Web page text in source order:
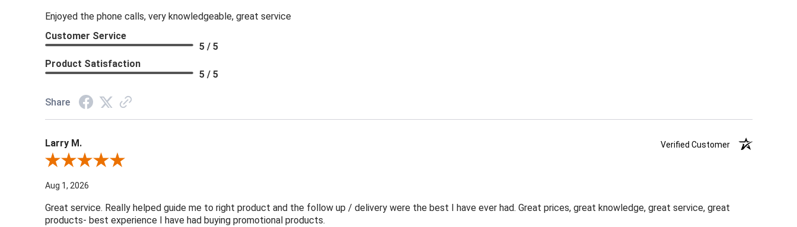
Enjoyed the phone calls, very knowledgeable, great service
Customer Service
5 / 5
Product Satisfaction
5 / 5
Share
Larry M.
Verified Customer
Review By Larry M.
Aug 1, 2026
Great service. Really helped guide me to right product and the follow up / delivery were the best I have ever had. Great prices, great knowledge, great service, great
products- best experience I have had buying promotional products.